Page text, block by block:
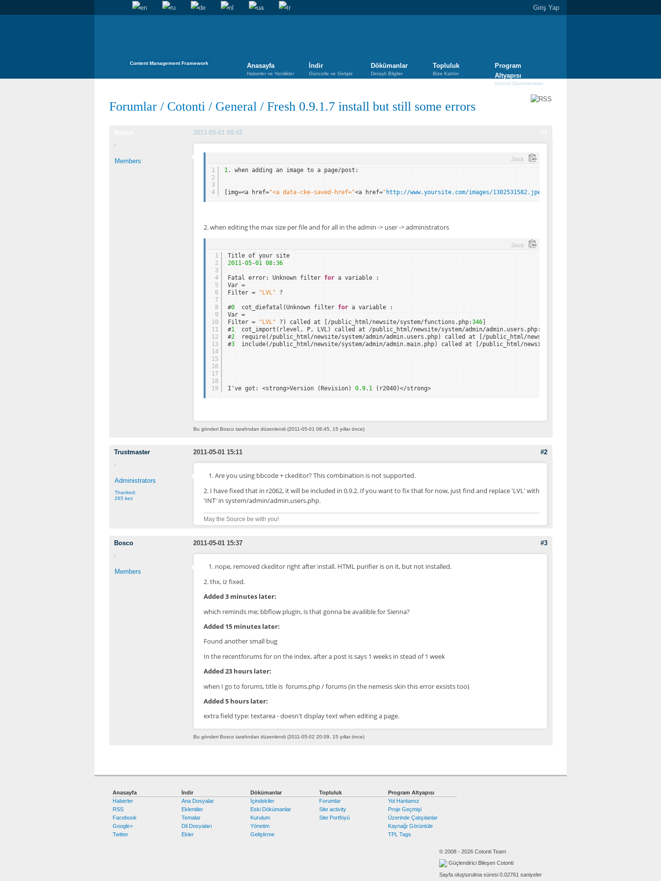
Giriş Yap
Content Management Framework Anasayfa
Haberler ve Yenilikler
İndir
Güncelle ve Geliştir
Dökümanlar
Detaylı Bilgiler
Topluluk
Bize Katılın
Program
Altyapısı
Güncel Düzenlemeler
Forumlar / Cotonti / General / Fresh 0.9.1.7 install but still some errors
2011-05-01 08:42
Members Java
1
2
3
4
1 . when adding an image to a page/post:
[img=<a href="<a data-cke-saved-href="<a href=" http://www.yoursite.com/images/1302531582.jpeg%5Dhttp://www.yoursite.com/images/
2. when editing the max size per file and for all in the admin -> user -> administrators
Java
1
2
3
4
5
6
7
8
9
10
11
12
13
14
15
16
17
18
19
Title of your site
2011-05-01 08:36
Fatal error: Unknown filter for a variable :
Var =
Filter =
"LVL" ?
#0 cot_diefatal(Unknown filter for a variable :
Var =
Filter =
"LVL" ?) called at [/public_html/newsite/system/functions.php:346]
#1 cot_import(rlevel, P, LVL) called at /public_html/newsite/system/admin/admin.users.php:
#2 require(/public_html/newsite/system/admin/admin.users.php) called at [/public_html/newsite/system/admin/admin.main.php:
#3 include(/public_html/newsite/system/admin/admin.main.php) called at [/public_html/newsite/admin.php:
I've got: <strong>Version (Revision) 0.9. 1 (r2040)</strong>
Bu gönderi Bosco tarafından düzenlendi (2011-05-01 08:45, 15 yıllar önce)
Trustmaster #2
2011-05-01 15:11
Administrators
Thanked:
265 kez
1. Are you using bbcode + ckeditor? This combination is not supported.
2. I have fixed that in r2062, it will be included in 0.9.2. If you want to fix that for now, just find and replace 'LVL' with
'INT' in system/admin/admin.users.php.
May the Source be with you!
Bosco #3
2011-05-01 15:37
Members
1. nope, removed ckeditor right after install. HTML purifier is on it, but not installed.
2. thx, iz fixed.
Added 3 minutes later:
which reminds me; bbflow plugin, is that gonna be availible for Sienna?
Added 15 minutes later:
Found another small bug
In the recentforums for on the index, after a post is says 1 weeks in stead of 1 week
Added 23 hours later:
when I go to forums, title is forums.php / forums (in the nemesis skin this error exsists too)
Added 5 hours later:
extra field type: textarea - doesn't display text when editing a page.
Bu gönderi Bosco tarafından düzenlendi (2011-05-02 20:09, 15 yıllar önce)
Anasayfa
Haberler
RSS
Facebook
Google+
Twitter
İndir
Ana Dosyalar
Eklentiler
Temalar
Dil Dosyaları
Ekler
Dökümanlar
İçindekiler
Eski Dökümanlar
Kurulum
Yönetim
Geliştirme
Topluluk
Forumlar
Site activity
Site Portföyü
Program Altyapısı
Yol Haritamız
Proje Geçmişi
Üzerinde Çalışılanlar
Kaynağı Görüntüle
TPL Tags
© 2008 - 2026 Cotonti Team
Güçlendirici Bileşen Cotonti
Sayfa oluşturulma süresi 0.02761 saniyeler